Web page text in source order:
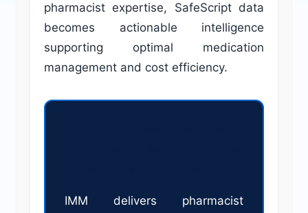
pharmacist expertise, SafeScript data
becomes actionable intelligence
supporting optimal medication
management and cost efficiency.
IMM delivers pharmacist